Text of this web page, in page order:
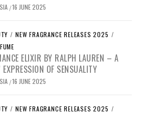
/16 JUNE 2025
/ NEW FRAGRANCE RELEASES 2025 /
ELIXIR BY RALPH LAUREN – A
EXPRESSION OF SENSUALITY
/16 JUNE 2025
/ NEW FRAGRANCE RELEASES 2025 /